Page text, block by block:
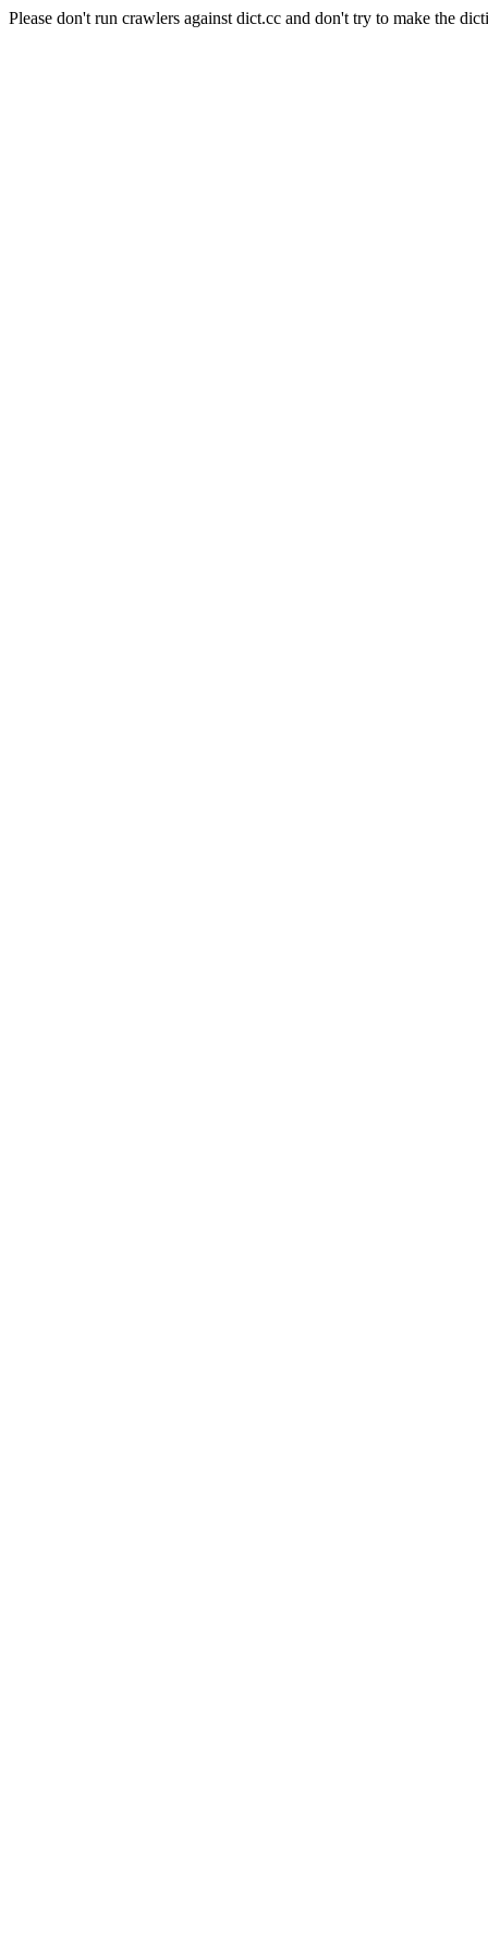
Please don't run crawlers against dict.cc and don't try to make the